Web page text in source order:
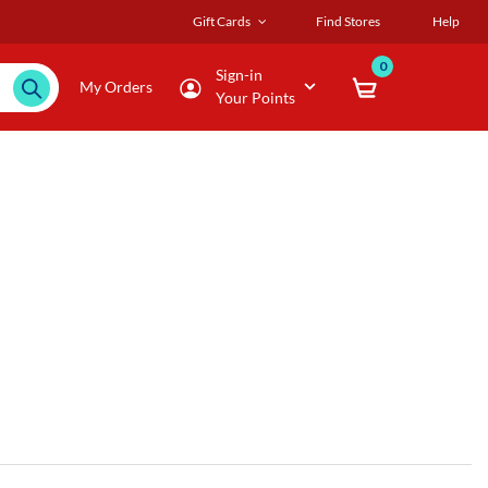
Gift Cards Find Stores Help
My Orders
Sign-in
Your Points
0